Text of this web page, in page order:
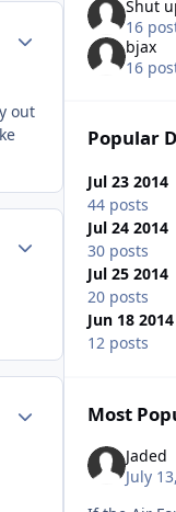
Author stats
out
Author stats
Author stats
Shut
16
bjax
16
Popular
Jul 23 2014
44 posts
Jul 24 2014
30 posts
Jul 25 2014
20 posts
Jun 18 2014
12 posts
Most
Jaded
July